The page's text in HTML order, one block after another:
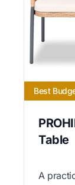
Best
Table
A